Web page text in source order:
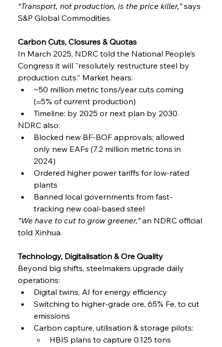
“Transport, not production, is the price killer,” says
S&P Global Commodities.
Carbon Cuts, Closures & Quotas
In March 2025, NDRC told the National People’s
Congress it will "resolutely restructure steel by
production cuts.” Market hears:
~50 million metric tons/year cuts coming
(≈5% of current production)
Timeline: by 2025 or next plan by 2030.
NDRC also:
Blocked new BF-BOF approvals; allowed
only new EAFs (7.2 million metric tons in
2024)
Ordered higher power tariffs for low-rated
plants
Banned local governments from fast-
tracking new coal-based steel
"We have to cut to grow greener," an NDRC official
told Xinhua.
Technology, Digitalisation & Ore Quality
Beyond big shifts, steelmakers upgrade daily
operations:
Digital twins, AI for energy efficiency
Switching to higher-grade ore, 65% Fe, to cut
emissions
Carbon capture, utilisation & storage pilots:
HBIS plans to capture 0.125 tons